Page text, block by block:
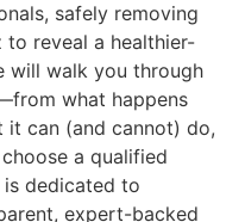
safely removing
to reveal a healthier-
will walk you through
what happens
it can (and cannot) do,
a qualified
is dedicated to
expert-backed